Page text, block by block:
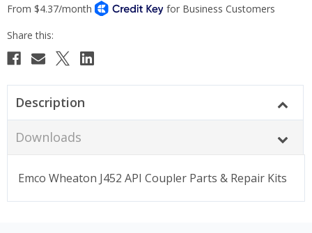
Current
Description
Downloads
Emco Wheaton J452 API Coupler Parts & Repair Kits